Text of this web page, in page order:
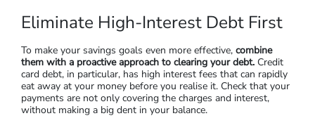
Eliminate High-Interest Debt First
To make your savings goals even more effective, combine
them with a proactive approach to clearing your debt. Credit
card debt, in particular, has high interest fees that can rapidly
eat away at your money before you realise it. Check that your
payments are not only covering the charges and interest,
without making a big dent in your balance.